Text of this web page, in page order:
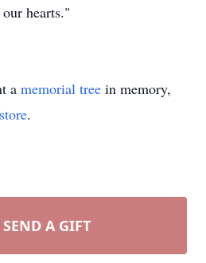
hearts."
a memorial tree in memory,
.
SEND A GIFT